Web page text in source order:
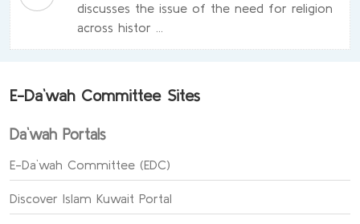
discusses the issue of the need for religion
across histor ...
E-Da`wah Committee Sites
Da`wah Portals
E-Da`wah Committee (EDC)
Discover Islam Kuwait Portal